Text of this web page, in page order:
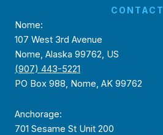
CONTACT
Nome:
107 West 3rd Avenue
Nome, Alaska 99762, US
(907) 443-5221
PO Box 988, Nome, AK 99762
Anchorage:
701 Sesame St Unit 200